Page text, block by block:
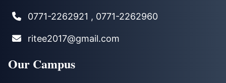
0771-2262921 , 0771-2262960
ritee2017@gmail.com
Our Campus